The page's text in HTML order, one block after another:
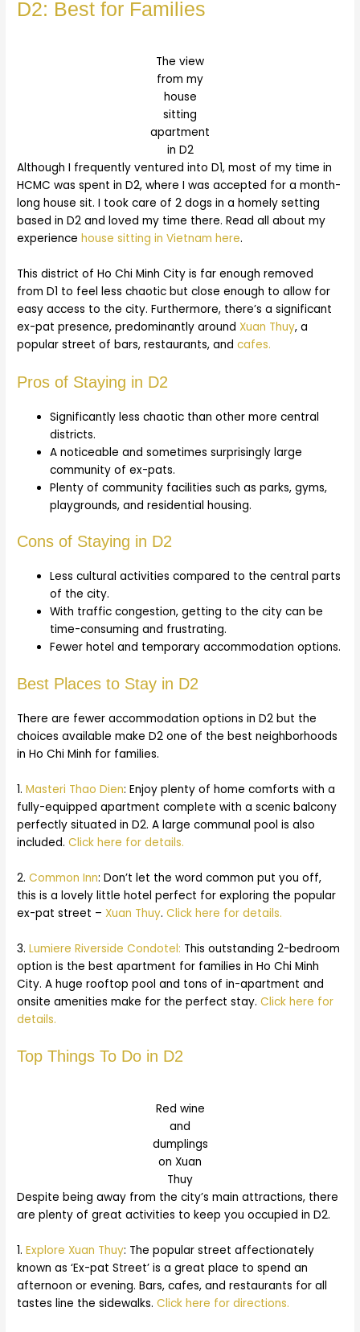
D2: Best for Families
The view
from my
house
sitting
apartment
in D2
Although I frequently ventured into D1, most of my time in
HCMC was spent in D2, where I was accepted for a month-
long house sit. I took care of 2 dogs in a homely setting
based in D2 and loved my time there. Read all about my
experiencehouse sitting in Vietnam here.
This district of Ho Chi Minh City is far enough removed
from D1 to feel less chaotic but close enough to allow for
easy access to the city. Furthermore, there’s a significant
ex-pat presence, predominantly aroundXuan Thuy, a
popular street of bars, restaurants, andcafes.
Pros of Staying in D2
Significantly less chaotic than other more central
districts.
A noticeable and sometimes surprisingly large
community of ex-pats.
Plenty of community facilities such as parks, gyms,
playgrounds, and residential housing.
Cons of Staying in D2
Less cultural activities compared to the central parts
of the city.
With traffic congestion, getting to the city can be
time-consuming and frustrating.
Fewer hotel and temporary accommodation options.
Best Places to Stay in D2
There are fewer accommodation options in D2 but the
choices available make D2 one of the best neighborhoods
in Ho Chi Minh for families.
1.Masteri Thao Dien: Enjoy plenty of home comforts with a
fully-equipped apartment complete with a scenic balcony
perfectly situated in D2. A large communal pool is also
included.Click here for details.
2.Common Inn: Don’t let the word common put you off,
this is a lovely little hotel perfect for exploring the popular
ex-pat street –Xuan Thuy.Click here for details.
3.Lumiere Riverside Condotel: This outstanding 2-bedroom
option is the best apartment for families in Ho Chi Minh
City. A huge rooftop pool and tons of in-apartment and
onsite amenities make for the perfect stay.Click here for
details.
Top Things To Do in D2
Red wine
and
dumplings
on Xuan
Thuy
Despite being away from the city’s main attractions, there
are plenty of great activities to keep you occupied in D2.
1.Explore Xuan Thuy: The popular street affectionately
known as ‘Ex-pat Street’ is a great place to spend an
afternoon or evening. Bars, cafes, and restaurants for all
tastes line the sidewalks.Click here for directions.